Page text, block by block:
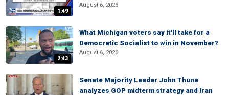
1:49
August 6, 2026
2:43
What Michigan voters say it'll take for a
Democratic Socialist to win in November?
August 6, 2026
Senate Majority Leader John Thune
analyzes GOP midterm strategy and Iran